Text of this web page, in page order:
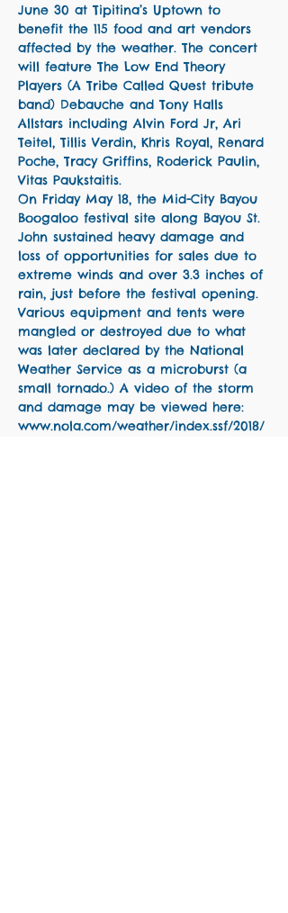
June 30 at Tipitina’s Uptown to
benefit the 115 food and art vendors
affected by the weather. The concert
will feature The Low End Theory
Players (A Tribe Called Quest tribute
band) Debauche and Tony Halls
Allstars including Alvin Ford Jr, Ari
Teitel, Tillis Verdin, Khris Royal, Renard
Poche, Tracy Griffins, Roderick Paulin,
Vitas Paukstaitis.
On Friday May 18, the Mid-City Bayou
Boogaloo festival site along Bayou St.
John sustained heavy damage and
loss of opportunities for sales due to
extreme winds and over 3.3 inches of
rain, just before the festival opening.
Various equipment and tents were
mangled or destroyed due to what
was later declared by the National
Weather Service as a microburst (a
small tornado.) A video of the storm
and damage may be viewed here:
www.nola.com/weather/index.ssf/2018/